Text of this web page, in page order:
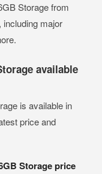
Storage from
including major
available
is available in
price and
Storage price